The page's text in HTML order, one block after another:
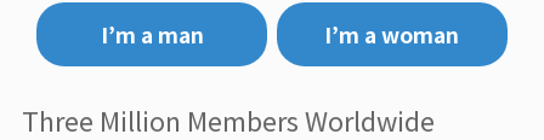
I’m a man
I’m a woman
Three Million Members Worldwide